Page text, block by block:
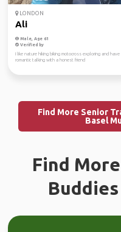
LONDON
Ali
Male, Age 61
Verified by
I like nature hiking biking motocross exploring and have
romantic talking with a honest friend
Find More Senior
Basel
Find